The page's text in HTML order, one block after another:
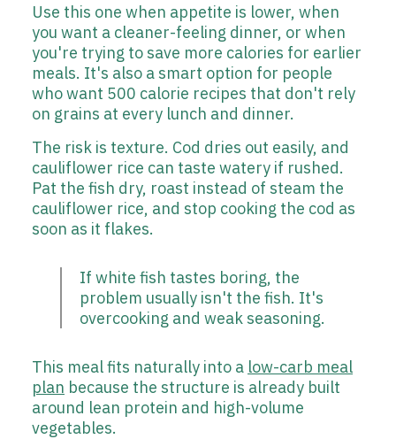
Use this one when appetite is lower, when
you want a cleaner-feeling dinner, or when
you're trying to save more calories for earlier
meals. It's also a smart option for people
who want 500 calorie recipes that don't rely
on grains at every lunch and dinner.
The risk is texture. Cod dries out easily, and
cauliflower rice can taste watery if rushed.
Pat the fish dry, roast instead of steam the
cauliflower rice, and stop cooking the cod as
soon as it flakes.
If white fish tastes boring, the
problem usually isn't the fish. It's
overcooking and weak seasoning.
This meal fits naturally into a low-carb meal
plan because the structure is already built
around lean protein and high-volume
vegetables.